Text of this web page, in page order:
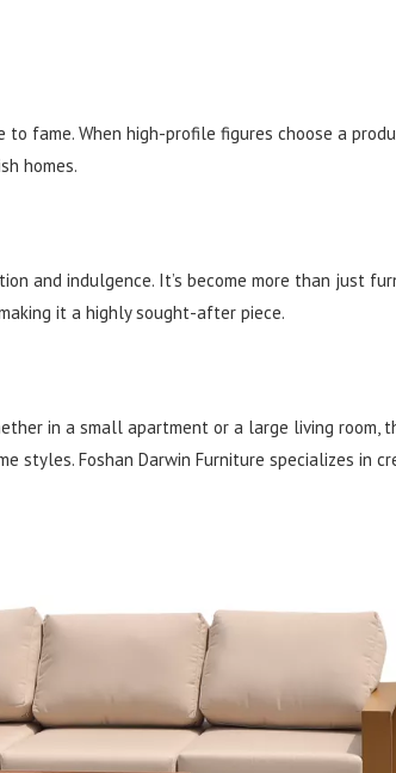
fame. When high-profile figures choose a
homes.
and indulgence. It’s become more than just
it a highly sought-after piece.
in a small apartment or a large living
Foshan Darwin Furniture specializes in